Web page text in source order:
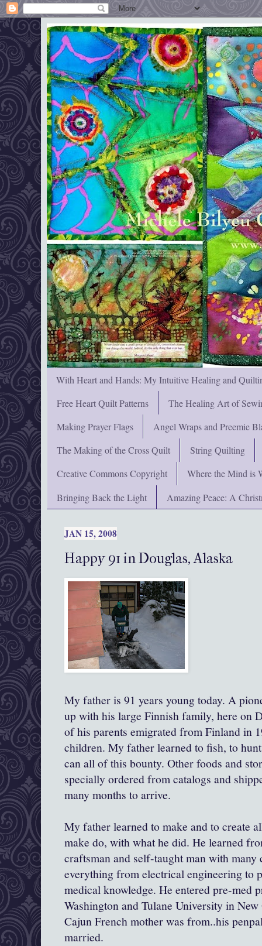
With Heart and Hands: My Intuitive Healing and
Free Heart Quilt Patterns
The Healing Art of
Making Prayer Flags
Angel Wraps and Preemie
The Making of the Cross Quilt
String Quilting
Creative Commons Copyright
Where the Mind is
Bringing Back the Light
Amazing Peace: A
JAN 15, 2008
Happy 91 in Douglas, Alaska
My father is 91 years young today. A
up with his large Finnish family, here on
of his parents emigrated from Finland in
children. My father learned to fish, to
can all of this bounty. Other foods and
specially ordered from catalogs and
many months to arrive.
My father learned to make and to create
make do, with what he did. He learned
craftsman and self-taught man with many
everything from electrical engineering to
medical knowledge. He entered pre-med
Washington and Tulane University in
Cajun French mother was from..his
married.